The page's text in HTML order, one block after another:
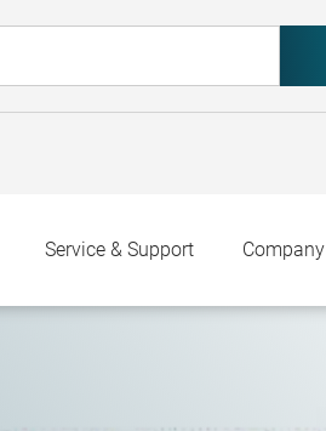
Service & Support Company